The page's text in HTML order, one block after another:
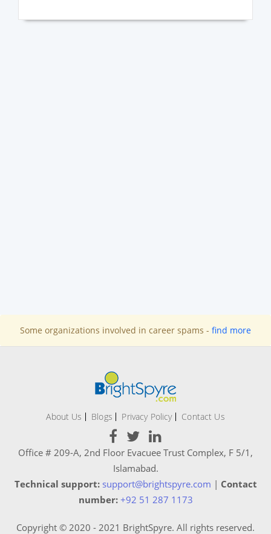
Some organizations involved in career spams - find more
About Us Blogs Privacy Policy Contact Us
Office # 209-A, 2nd Floor Evacuee Trust Complex, F 5/1,
Islamabad.
Technical support: support@brightspyre.com | Contact
number: +92 51 287 1173
Copyright © 2020 - 2021 BrightSpyre. All rights reserved.